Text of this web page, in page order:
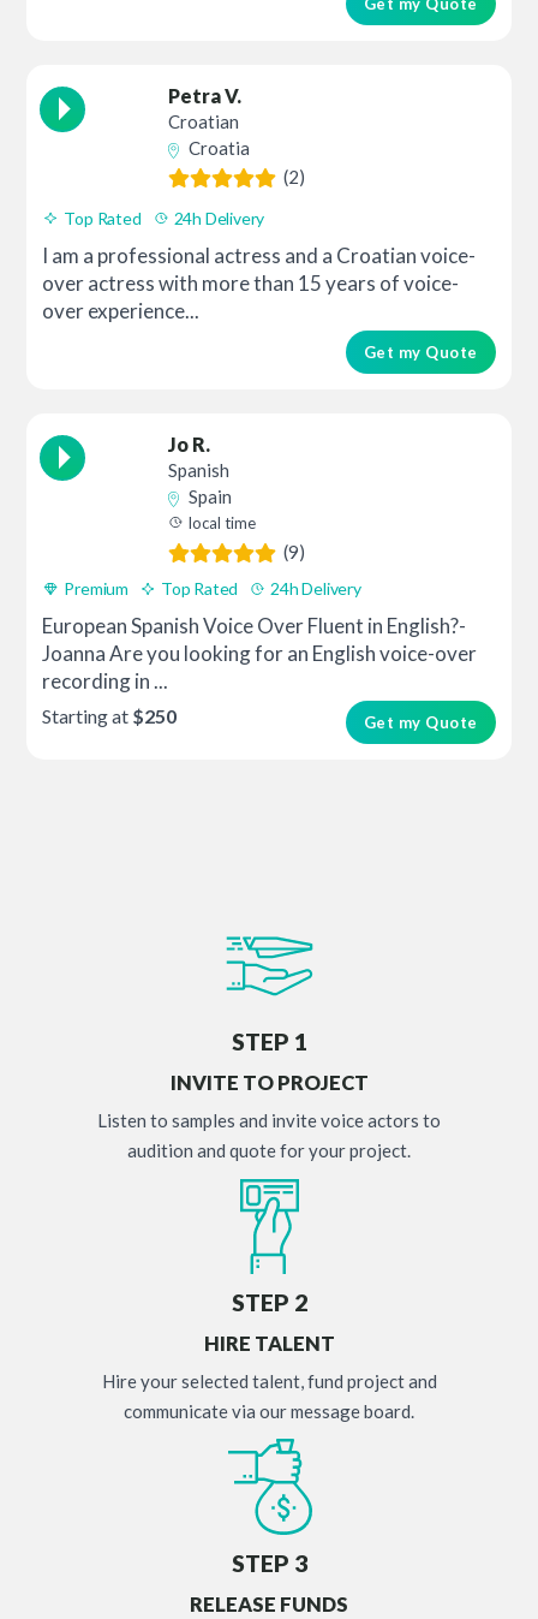
Petra V.
Croatian
Croatia
(2)
Top Rated 24h Delivery
I am a professional actress and a Croatian voice-
over actress with more than 15 years of voice-
over experience...
Get my Quote
Jo R.
Spanish
Spain
local time
(9)
Premium Top Rated 24h Delivery
European Spanish Voice Over Fluent in English?-
Joanna Are you looking for an English voice-over
recording in ...
Get my Quote
Starting at $250
STEP 1
INVITE TO PROJECT
Listen to samples and invite voice actors to
audition and quote for your project.
STEP 2
HIRE TALENT
Hire your selected talent, fund project and
communicate via our message board.
STEP 3
RELEASE FUNDS